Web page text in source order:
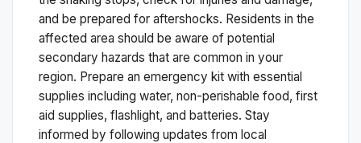
and be prepared for aftershocks. Residents in the
affected area should be aware of potential
secondary hazards that are common in your
region. Prepare an emergency kit with essential
supplies including water, non-perishable food, first
aid supplies, flashlight, and batteries. Stay
informed by following updates from local